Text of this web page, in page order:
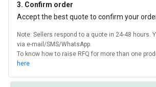
3. Confirm order
Accept the best quote to confirm your
Note: Sellers respond to a quote in 24-48 hours.
via e-mail/SMS/WhatsApp.
To know how to raise RFQ for more than one
here